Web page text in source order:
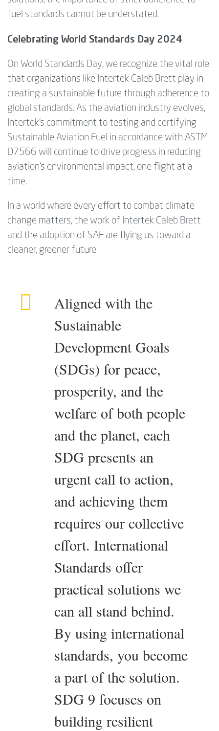
fuel standards cannot be understated.
Celebrating World Standards Day 2024
On World Standards Day, we recognize the vital role
that organizations like Intertek Caleb Brett play in
creating a sustainable future through adherence to
global standards. As the aviation industry evolves,
Intertek’s commitment to testing and certifying
Sustainable Aviation Fuel in accordance with ASTM
D7566 will continue to drive progress in reducing
aviation’s environmental impact, one flight at a
time.
In a world where every effort to combat climate
change matters, the work of Intertek Caleb Brett
and the adoption of SAF are flying us toward a
cleaner, greener future.
Aligned with the
Sustainable
Development Goals
(SDGs) for peace,
prosperity, and the
welfare of both people
and the planet, each
SDG presents an
urgent call to action,
and achieving them
requires our collective
effort. International
Standards offer
practical solutions we
can all stand behind.
By using international
standards, you become
a part of the solution.
SDG 9 focuses on
building resilient